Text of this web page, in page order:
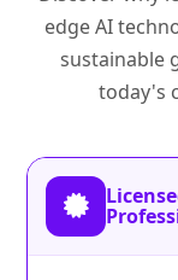
edge AI
sustainable
today's